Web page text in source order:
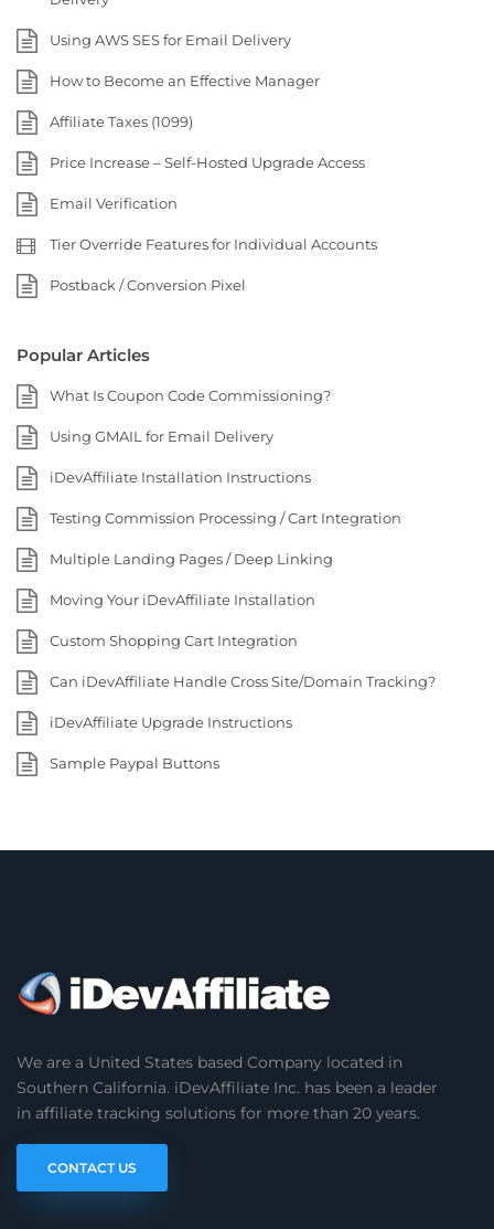
Using AWS SES for Email Delivery
How to Become an Effective Manager
Affiliate Taxes (1099)
Price Increase – Self-Hosted Upgrade Access
Email Verification
Tier Override Features for Individual Accounts
Postback / Conversion Pixel
Popular Articles
What Is Coupon Code Commissioning?
Using GMAIL for Email Delivery
iDevAffiliate Installation Instructions
Testing Commission Processing / Cart Integration
Multiple Landing Pages / Deep Linking
Moving Your iDevAffiliate Installation
Custom Shopping Cart Integration
Can iDevAffiliate Handle Cross Site/Domain Tracking?
iDevAffiliate Upgrade Instructions
Sample Paypal Buttons
We are a United States based Company located in
Southern California. iDevAffiliate Inc. has been a leader
in affiliate tracking solutions for more than 20 years.
CONTACT US